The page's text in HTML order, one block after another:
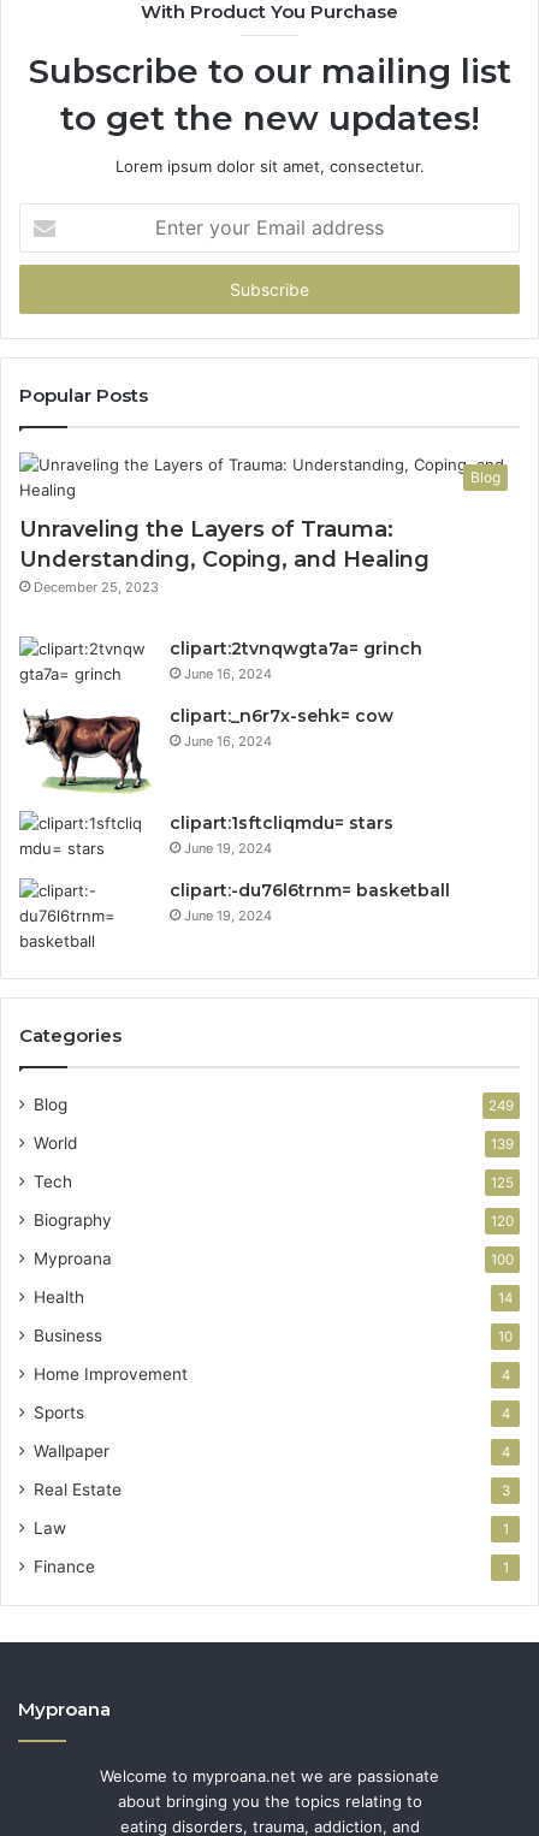
With Product You Purchase
Subscribe to our mailing list
to get the new updates!
Lorem ipsum dolor sit amet, consectetur.
your
Email
Popular Posts
Blog
Unraveling the Layers of Trauma:
Understanding, Coping, and Healing
December 25, 2023
clipart:2tvnqwgta7a= grinch
June 16, 2024
clipart:_n6r7x-sehk= cow
June 16, 2024
clipart:1sftcliqmdu= stars
June 19, 2024
clipart:-du76l6trnm= basketball
June 19, 2024
Categories
Blog 249
World 139
Tech 125
Biography 120
Myproana 100
Health 14
Business 10
Home Improvement 4
Sports 4
Wallpaper 4
Real Estate 3
Law 1
Finance 1
Myproana
Welcome to myproana.net we are passionate
about bringing you the topics relating to
eating disorders, trauma, addiction, and